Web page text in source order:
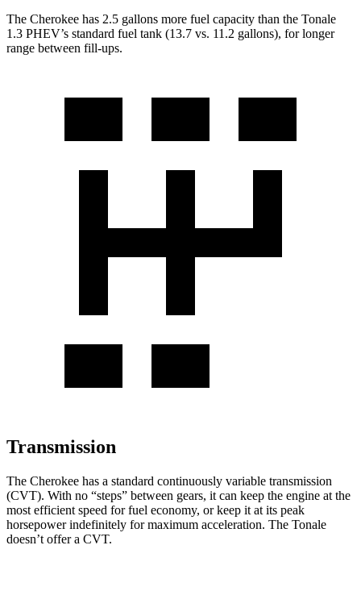
The Cherokee has 2.5 gallons more fuel capacity than the Tonale
1.3 PHEV’s standard fuel tank (13.7 vs. 11.2 gallons), for longer
range between fill-ups.
Transmission
The Cherokee has a standard continuously variable transmission
(CVT). With no “steps” between gears, it can keep the engine at the
most efficient speed for fuel economy, or keep it at its peak
horsepower indefinitely for maximum acceleration. The Tonale
doesn’t offer a CVT.